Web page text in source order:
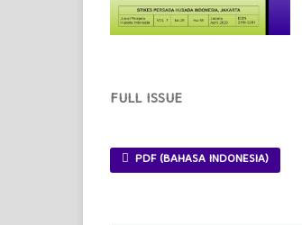
FULL ISSUE
PDF (BAHASA INDONESIA)